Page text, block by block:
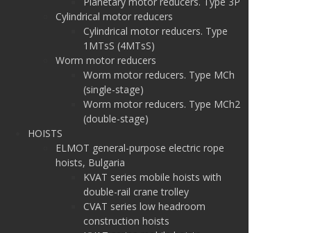
Cylindrical motor reducers
Cylindrical motor reducers. Type
1MTsS (4MTsS)
Worm motor reducers
Worm motor reducers. Type MCh
(single-stage)
Worm motor reducers. Type MCh2
(double-stage)
HOISTS
ELMOT general-purpose electric rope
hoists, Bulgaria
KVAT series mobile hoists with
double-rail crane trolley
CVAT series low headroom
construction hoists